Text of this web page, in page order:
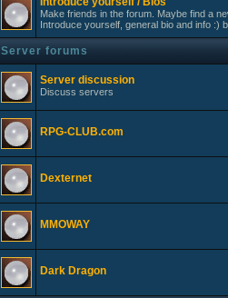
Make friends in the forum. Maybe find a
Introduce yourself, general bio and info :)
Server forums
Server discussion
Discuss servers
RPG-CLUB.com
Dexternet
MMOWAY
Dark Dragon